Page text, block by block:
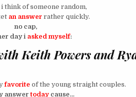
think of someone random,
an answer rather quickly.
no cap,
day i asked myself:
Keith Powers and
favorite of the young straight couples.
answertoday cause…